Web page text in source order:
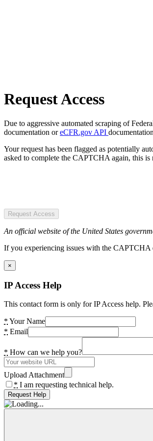
Request Access
Due to aggressive automated scraping of
documentation oreCFR.gov API
Your request has been flagged as potentially
asked to complete the CAPTCHA again, this is
Request Access
An official website of the United States
If you experiencing issues with the CAPTCHA
×
IP Access Help
This contact form is only for IP Access help.
* Your Name
* Email
* How can we help you?
Upload Attachment
* I am requesting technical help.